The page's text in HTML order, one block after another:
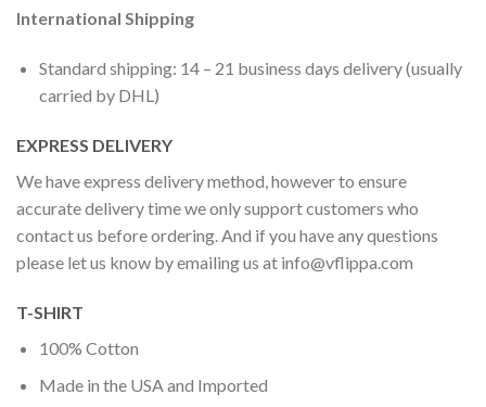
International Shipping
Standard shipping: 14 – 21 business days delivery (usually
carried by DHL)
EXPRESS DELIVERY
We have express delivery method, however to ensure
accurate delivery time we only support customers who
contact us before ordering. And if you have any questions
please let us know by emailing us at info@vflippa.com
T-SHIRT
100% Cotton
Made in the USA and Imported